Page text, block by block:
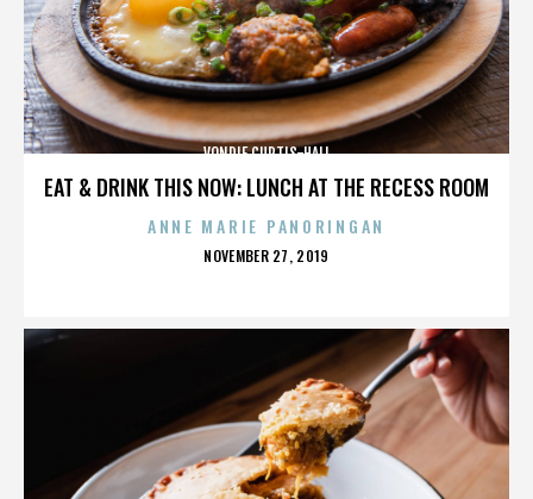
EAT & DRINK THIS NOW: LUNCH AT THE RECESS ROOM
VONDIE CURTIS-HALL
ANNE MARIE PANORINGAN
POSTED
NOVEMBER 27, 2019